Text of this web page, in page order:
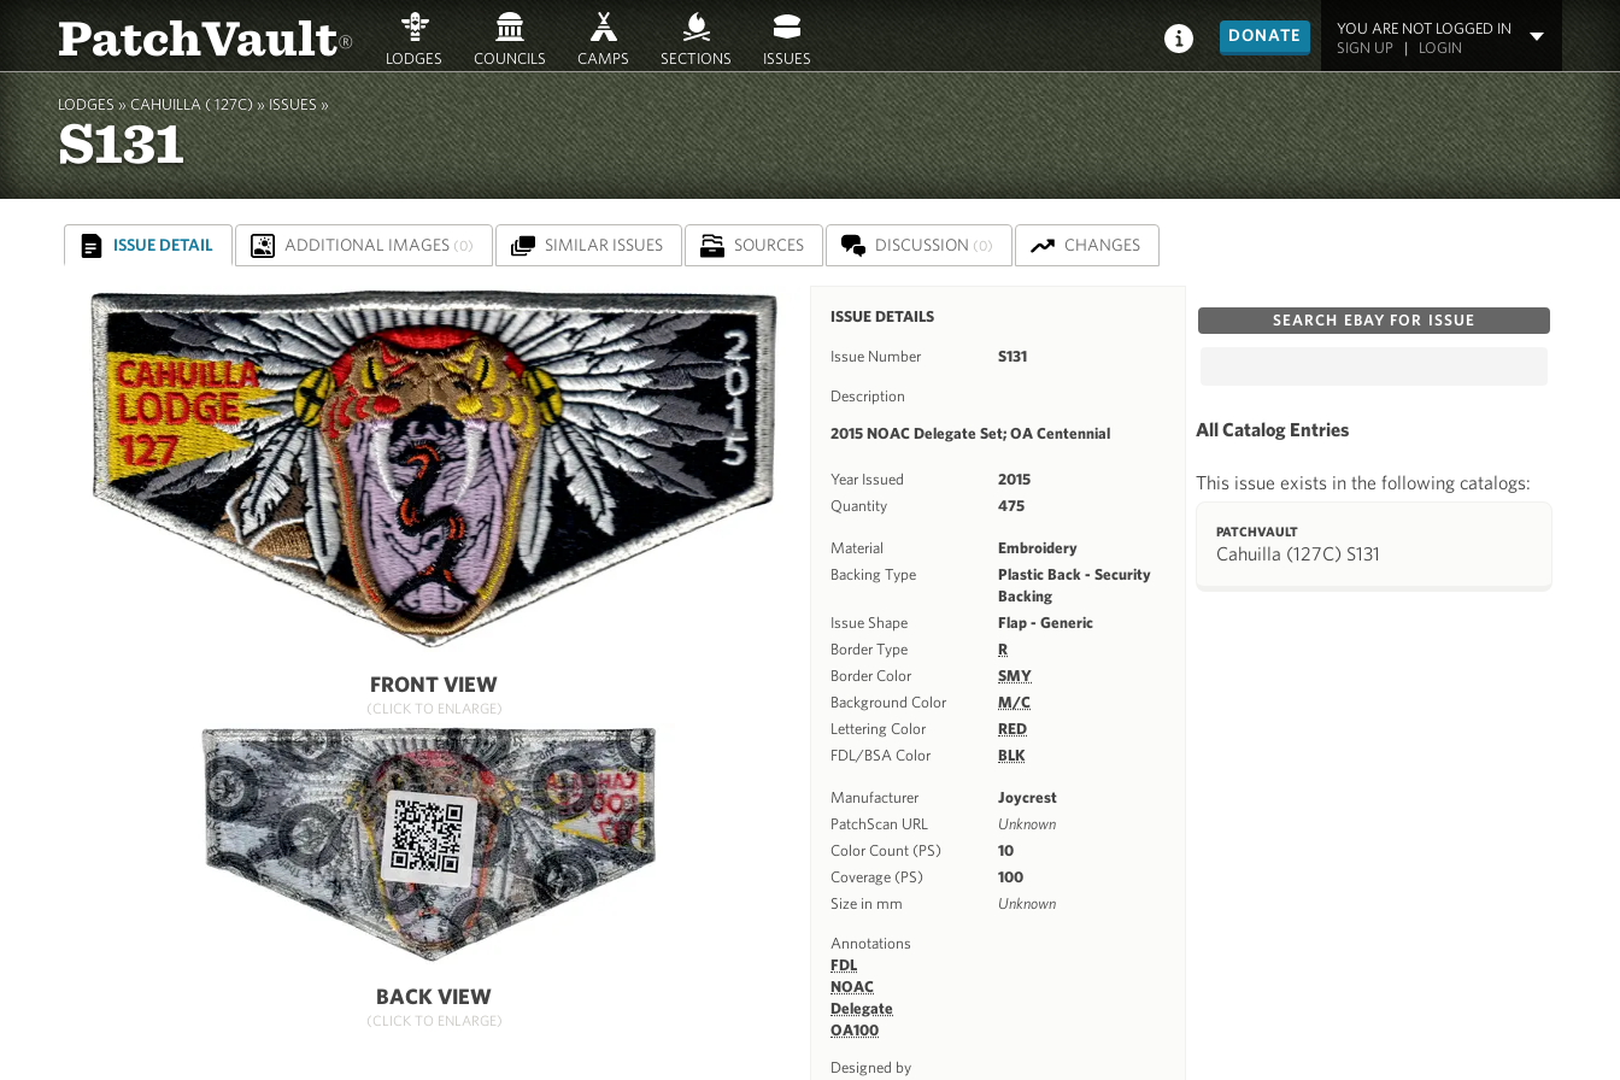
PatchVault® LODGES COUNCILS CAMPS SECTIONS ISSUES
DONATE
YOU ARE NOT LOGGED IN
SIGN UP| LOGIN
LODGES » CAHUILLA ( 127C)»ISSUES »
S131
ISSUE DETAIL ADDITIONAL IMAGES (0) SIMILAR ISSUES SOURCES DISCUSSION (0) CHANGES
FRONT VIEW
(CLICK TO ENLARGE)
BACK VIEW
(CLICK TO ENLARGE)
ISSUE DETAILS
Issue Number S131
Description
2015 NOAC Delegate Set; OA Centennial
Year Issued
2015
Quantity
475
Material
Embroidery
Backing Type
Plastic Back - Security
Backing
Issue Shape
Flap - Generic
Border Type
R
Border Color
SMY
Background Color
M/C
Lettering Color
RED
FDL/BSA Color
BLK
Manufacturer
Joycrest
PatchScan URL
Unknown
Color Count (PS)
10
Coverage (PS)
100
Size in mm
Unknown
Annotations
FDL
NOAC
Delegate
OA100
Designed by
SEARCH EBAY FOR ISSUE
All Catalog Entries
This issue exists in the following catalogs:
PATCHVAULT
Cahuilla (127C) S131